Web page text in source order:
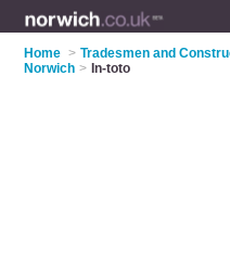
Home > Tradesmen and
Norwich > In-toto